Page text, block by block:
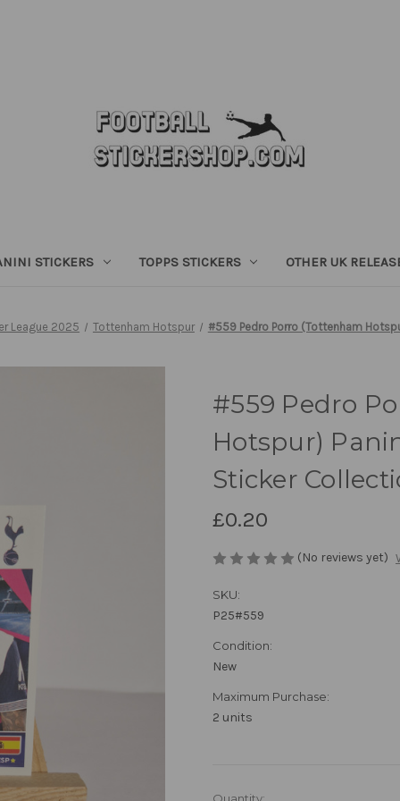
STICKERS TOPPS STICKERS OTHER UK
League 2025 Tottenham Hotspur #559 Pedro Porro (Tottenham
#559 Pedro
Hotspur)
Sticker
£0.20
(No reviews yet)
SKU:
P25#559
Condition:
New
Maximum Purchase:
2 units